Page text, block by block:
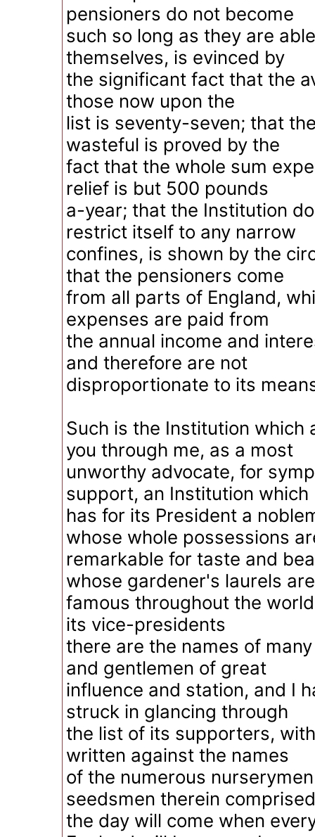
pensioners do not become
such so long as they are
themselves, is evinced by
the significant fact that the
those now upon the
list is seventy-seven; that
wasteful is proved by the
fact that the whole sum
relief is but 500 pounds
a-year; that the Institution
restrict itself to any narrow
confines, is shown by the
that the pensioners come
from all parts of England,
expenses are paid from
the annual income and
and therefore are not
disproportionate to its
Such is the Institution which
you through me, as a most
unworthy advocate, for
support, an Institution which
has for its President a
whose whole possessions
remarkable for taste and
whose gardener's laurels are
famous throughout the
its vice-presidents
there are the names of
and gentlemen of great
influence and station, and I
struck in glancing through
the list of its supporters,
written against the names
of the numerous
seedsmen therein
the day will come when